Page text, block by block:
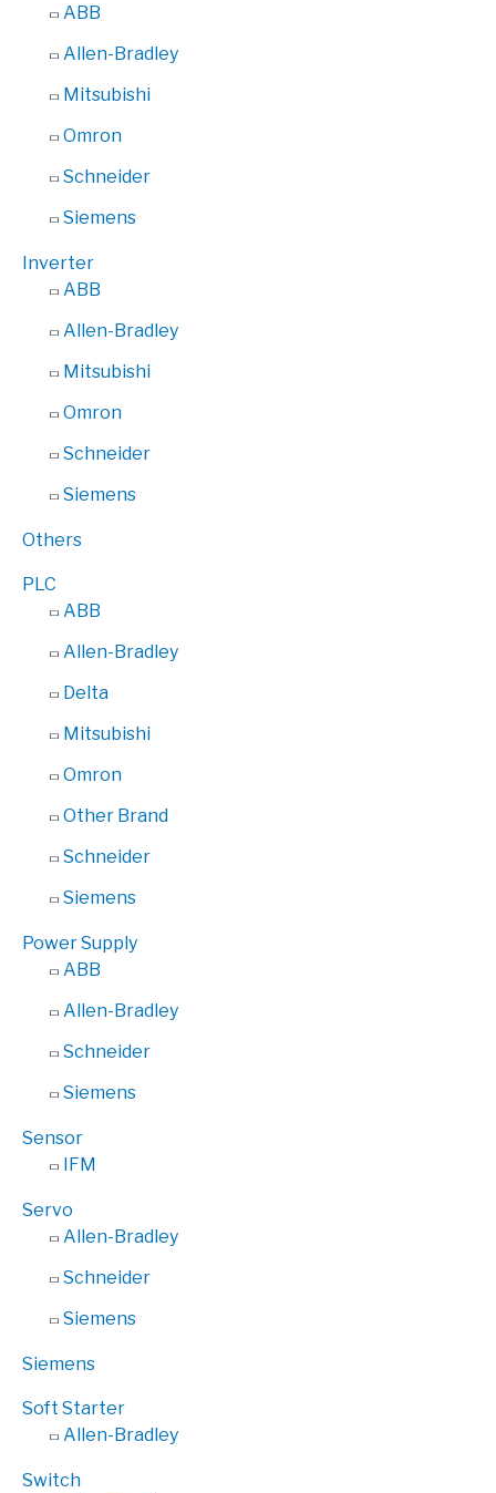
ABB
Allen-Bradley
Mitsubishi
Omron
Schneider
Siemens
Inverter
ABB
Allen-Bradley
Mitsubishi
Omron
Schneider
Siemens
Others
PLC
ABB
Allen-Bradley
Delta
Mitsubishi
Omron
Other Brand
Schneider
Siemens
Power Supply
ABB
Allen-Bradley
Schneider
Siemens
Sensor
IFM
Servo
Allen-Bradley
Schneider
Siemens
Siemens
Soft Starter
Allen-Bradley
Switch